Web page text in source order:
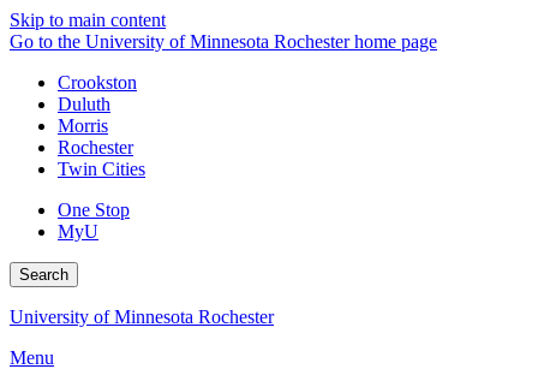
Skip to main content
Go to the University of Minnesota Rochester home page
Crookston
Duluth
Morris
Rochester
Twin Cities
One Stop
MyU
Search
University of Minnesota Rochester
Menu